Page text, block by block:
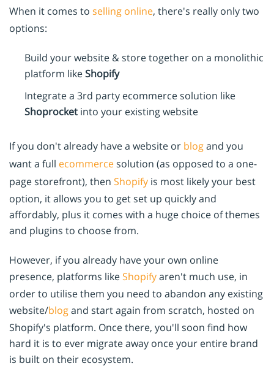
When it comes to selling online, there's really only two
options:
Build your website & store together on a monolithic
platform likeShopify
Integrate a 3rd party ecommerce solution like
Shoprocket into your existing website
If you don't already have a website or blogand you
want a full ecommercesolution (as opposed to a one-
page storefront), then Shopify is most likely your best
option, it allows you to get set up quickly and
affordably, plus it comes with a huge choice of themes
and plugins to choose from.
However, if you already have your own online
presence, platforms likeShopifyaren't much use, in
order to utilise them you need to abandon any existing
website/blogand start again from scratch, hosted on
Shopify's platform. Once there, you'll soon find how
hard it is to ever migrate away once your entire brand
is built on their ecosystem.